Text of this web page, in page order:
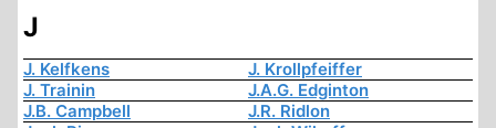
J
J. Kelfkens
J. Krollpfeiffer
J. Trainin
J.A.G. Edginton
J.B. Campbell
J.R. Ridlon